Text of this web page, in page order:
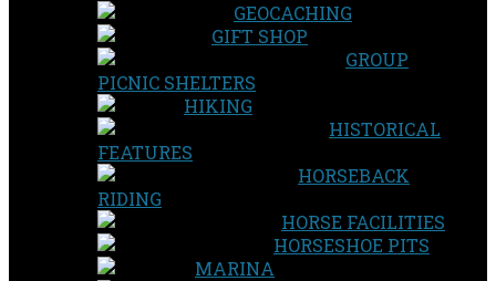
GEOCACHING
GIFT SHOP
GROUP
PICNIC SHELTERS
HIKING
HISTORICAL
FEATURES
HORSEBACK
RIDING
HORSE FACILITIES
HORSESHOE PITS
MARINA